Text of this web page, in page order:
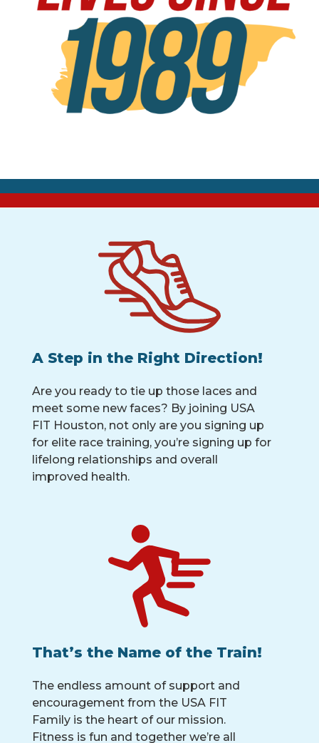
A Step in the Right Direction!
Are you ready to tie up those laces and
meet some new faces? By joining USA
FIT Houston, not only are you signing up
for elite race training, you’re signing up for
lifelong relationships and overall
improved health.
That’s the Name of the Train!
The endless amount of support and
encouragement from the USA FIT
Family is the heart of our mission.
Fitness is fun and together we’re all